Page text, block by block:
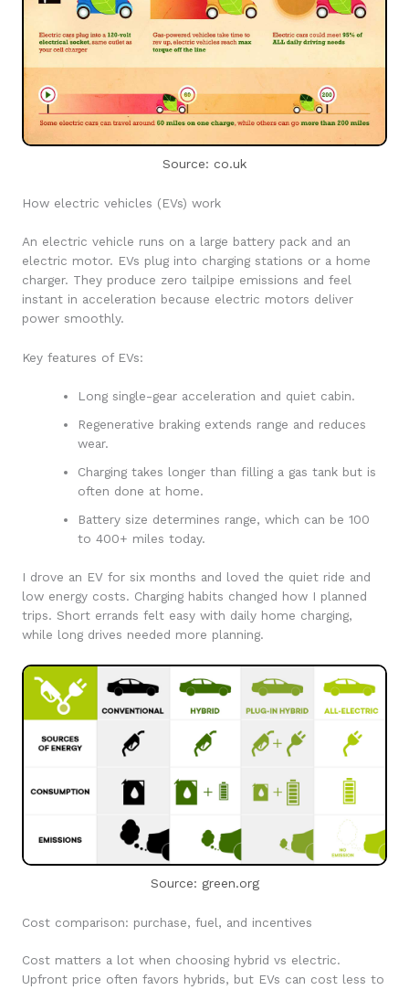
Source: co.uk
How electric vehicles (EVs) work
An electric vehicle runs on a large battery pack and an
electric motor. EVs plug into charging stations or a home
charger. They produce zero tailpipe emissions and feel
instant in acceleration because electric motors deliver
power smoothly.
Key features of EVs:
Long single-gear acceleration and quiet cabin.
Regenerative braking extends range and reduces
wear.
Charging takes longer than filling a gas tank but is
often done at home.
Battery size determines range, which can be 100
to 400+ miles today.
I drove an EV for six months and loved the quiet ride and
low energy costs. Charging habits changed how I planned
trips. Short errands felt easy with daily home charging,
while long drives needed more planning.
Source: green.org
Cost comparison: purchase, fuel, and incentives
Cost matters a lot when choosing hybrid vs electric.
Upfront price often favors hybrids, but EVs can cost less to